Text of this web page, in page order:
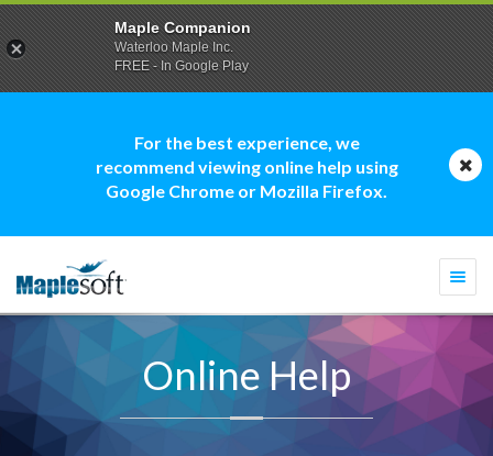
For the best experience, we
recommend viewing online help using
Google Chrome or Mozilla Firefox.
Online Help
Maple Companion
Waterloo Maple Inc.
FREE - In Google Play